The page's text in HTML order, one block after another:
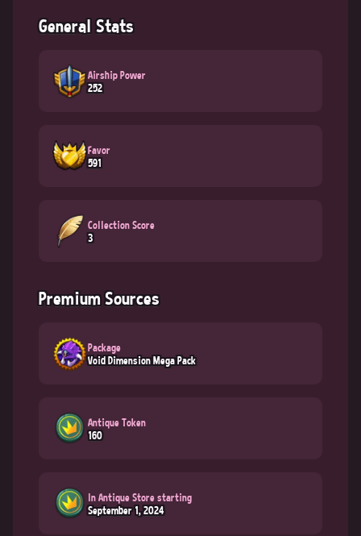
General Stats
Airship Power
252
Favor
591
Collection Score
3
Premium Sources
Package
Void Dimension Mega Pack
Antique Token
160
In Antique Store starting
September 1, 2024